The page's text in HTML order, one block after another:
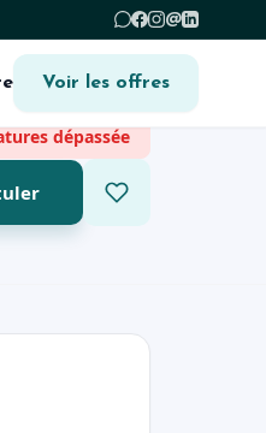
@
Voir les offres
dépassée